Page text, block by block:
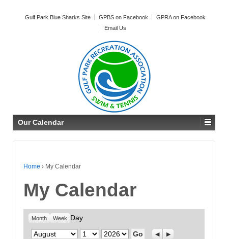
Gulf Park Blue Sharks Site GPBS on Facebook
GPRA on Facebook
Email Us
Our Calendar
Home › My Calendar
My Calendar
Month Week
Day
Month
Day Year Previous
Next